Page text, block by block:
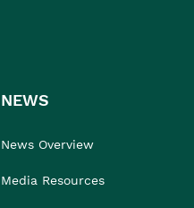
NEWS
News Overview
Media Resources